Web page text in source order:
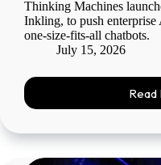
Thinking Machines
Inkling, to push
one-size-fits-all chatbots.
July 15, 2026
Read